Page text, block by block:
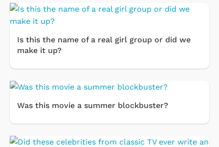
Is this the name of a real girl group or did we
make it up?
Was this movie a summer blockbuster?